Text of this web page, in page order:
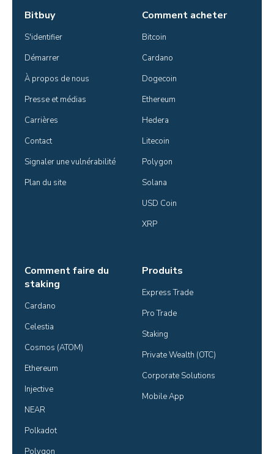
Bitbuy
S'identifier
Démarrer
À propos de nous
Presse et médias
Carrières
Contact
Signaler une vulnérabilité
Plan du site
Comment acheter
Bitcoin
Cardano
Dogecoin
Ethereum
Hedera
Litecoin
Polygon
Solana
USD Coin
XRP
Comment faire du
staking
Cardano
Celestia
Cosmos (ATOM)
Ethereum
Injective
NEAR
Polkadot
Polygon
Produits
Express Trade
Pro Trade
Staking
Private Wealth (OTC)
Corporate Solutions
Mobile App